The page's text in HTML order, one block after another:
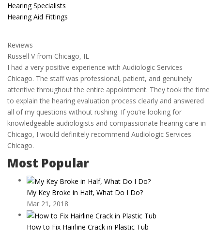
Hearing Specialists
Hearing Aid Fittings
Reviews
Russell V from Chicago, IL
I had a very positive experience with Audiologic Services
Chicago. The staff was professional, patient, and genuinely
attentive throughout the entire appointment. They took the time
to explain the hearing evaluation process clearly and answered
all of my questions without rushing. If you’re looking for
knowledgeable audiologists and compassionate hearing care in
Chicago, I would definitely recommend Audiologic Services
Chicago.
Most Popular
My Key Broke in Half, What Do I Do?
Mar 21, 2018
How to Fix Hairline Crack in Plastic Tub